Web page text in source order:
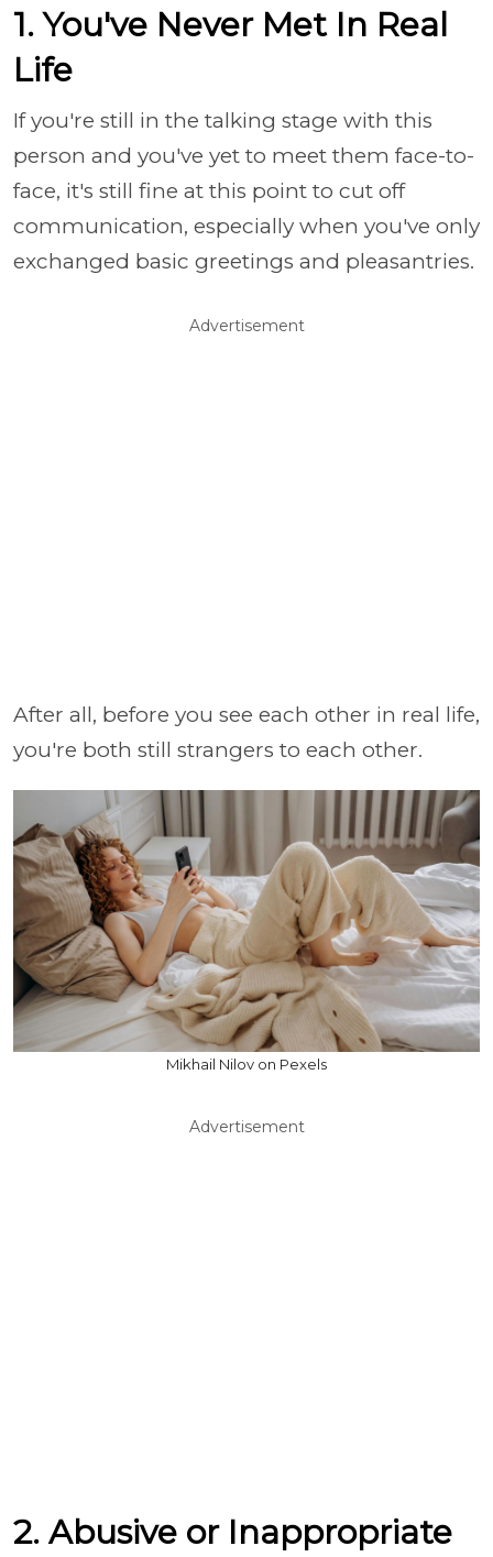
1. You've Never Met In Real
Life
If you're still in the talking stage with this
person and you've yet to meet them face-to-
face, it's still fine at this point to cut off
communication, especially when you've only
exchanged basic greetings and pleasantries.
Advertisement
After all, before you see each other in real life,
you're both still strangers to each other.
Mikhail Nilov on Pexels
Advertisement
2. Abusive or Inappropriate